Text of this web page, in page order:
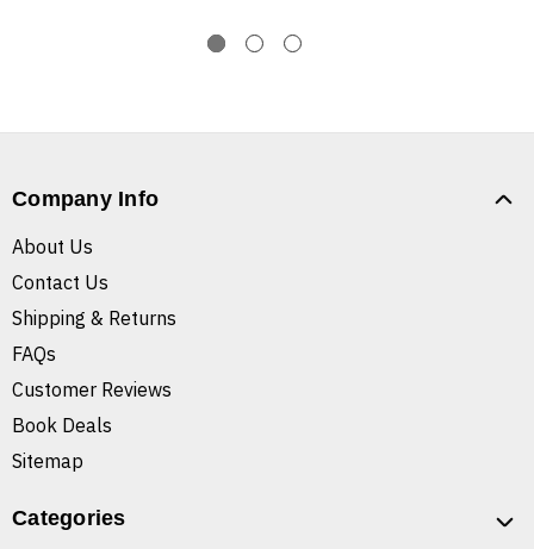
Company Info
About Us
Contact Us
Shipping & Returns
FAQs
Customer Reviews
Book Deals
Sitemap
Categories